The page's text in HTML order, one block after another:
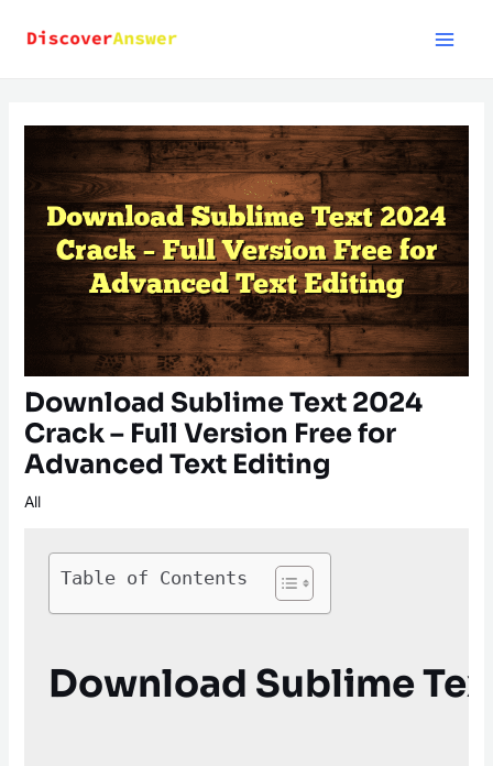
Download Sublime Text 2024
Crack – Full Version Free for
Advanced Text Editing
All
Table of Contents
Download Sublime